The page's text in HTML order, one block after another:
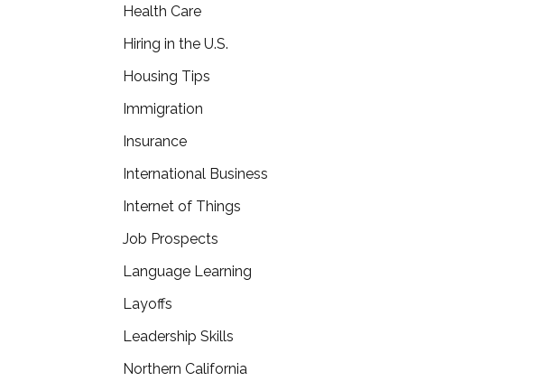
Health Care
Hiring in the U.S.
Housing Tips
Immigration
Insurance
International Business
Internet of Things
Job Prospects
Language Learning
Layoffs
Leadership Skills
Northern California